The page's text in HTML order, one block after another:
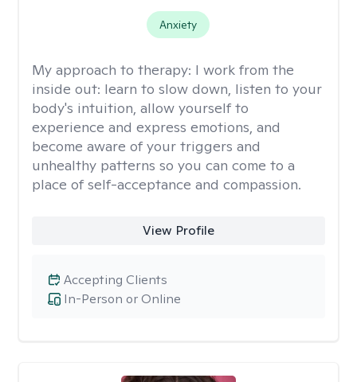
Anxiety
My approach to therapy: I work from the
inside out: learn to slow down, listen to your
body's intuition, allow yourself to
experience and express emotions, and
become aware of your triggers and
unhealthy patterns so you can come to a
place of self-acceptance and compassion.
View Profile
In-Person or Online
Accepting Clients